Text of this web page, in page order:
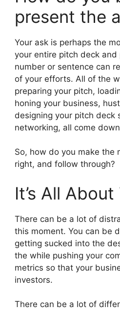
present the
Your ask is perhaps the
your entire pitch deck and
number or sentence can
of your efforts. All of the
preparing your pitch,
honing your business,
designing your pitch deck
networking, all come
So, how do you make the
right, and follow through?
It’s All
There can be a lot of
this moment. You can be
getting sucked into the
the while pushing your
metrics so that your
investors.
There can be a lot of